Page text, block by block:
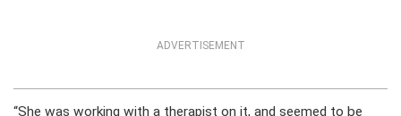
ADVERTISEMENT
“She was working with a therapist on it, and seemed to be